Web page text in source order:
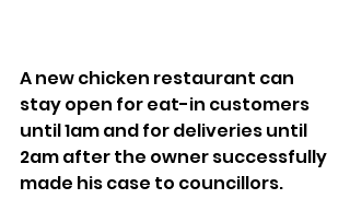
A new chicken restaurant can
stay open for eat-in customers
until 1am and for deliveries until
2am after the owner successfully
made his case to councillors.